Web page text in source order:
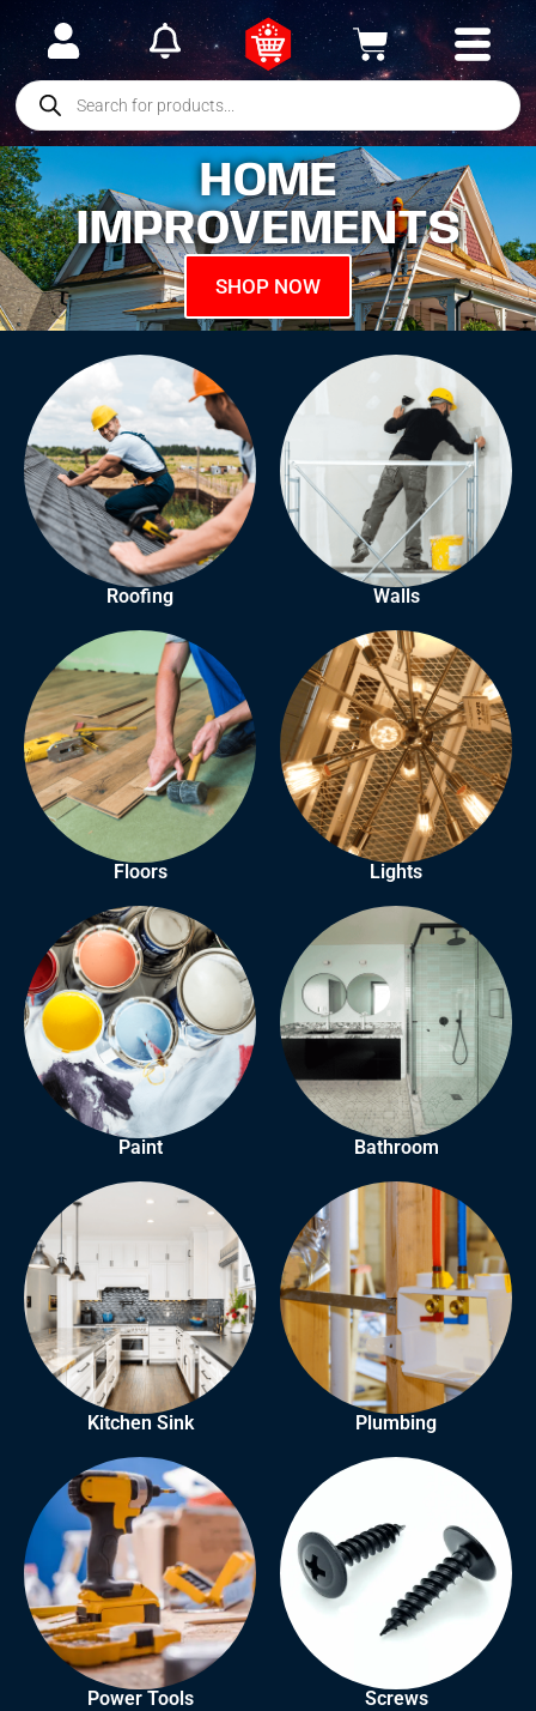
HOME
IMPROVEMENTS
SHOP NOW
Roofing Walls
Floors Lights
Paint Bathroom
Kitchen Sink Plumbing
Power Tools Screws